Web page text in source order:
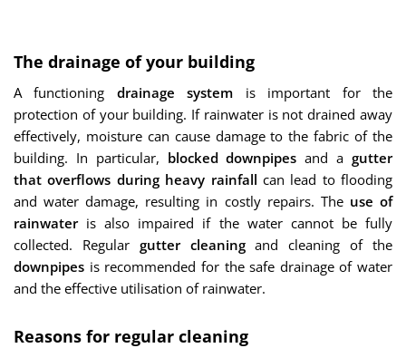
The drainage of your building
A functioning drainage system is important for the
protection of your building. If rainwater is not drained away
effectively, moisture can cause damage to the fabric of the
building. In particular, blocked downpipes and agutter
that overflows during heavy rainfall can lead to flooding
and water damage, resulting in costly repairs. The use of
rainwateris also impaired if the water cannot be fully
collected. Regular gutter cleaningand cleaning of the
downpipes is recommended for the safe drainage of water
and the effective utilisation of rainwater.
Reasons for regular cleaning